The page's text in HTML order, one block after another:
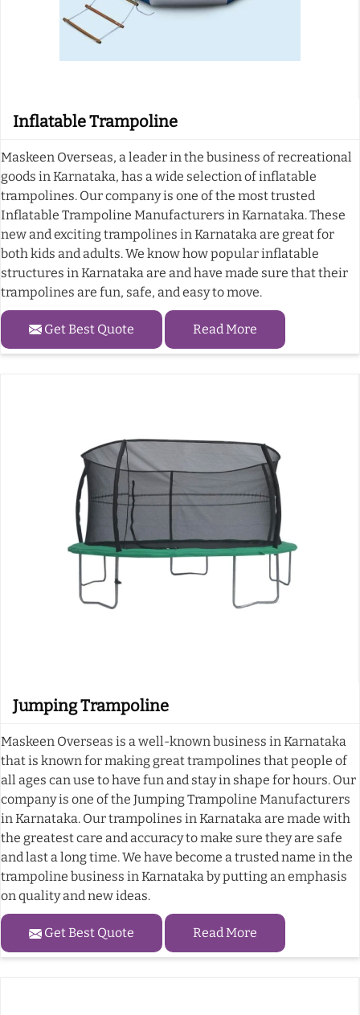
Inflatable Trampoline
Maskeen Overseas, a leader in the business of recreational
goods in Karnataka, has a wide selection of inflatable
trampolines. Our company is one of the most trusted
Inflatable Trampoline Manufacturers in Karnataka. These
new and exciting trampolines in Karnataka are great for
both kids and adults. We know how popular inflatable
structures in Karnataka are and have made sure that their
trampolines are fun, safe, and easy to move.
Get Best Quote Read More
Jumping Trampoline
Maskeen Overseas is a well-known business in Karnataka
that is known for making great trampolines that people of
all ages can use to have fun and stay in shape for hours. Our
company is one of the Jumping Trampoline Manufacturers
in Karnataka. Our trampolines in Karnataka are made with
the greatest care and accuracy to make sure they are safe
and last a long time. We have become a trusted name in the
trampoline business in Karnataka by putting an emphasis
on quality and new ideas.
Get Best Quote Read More